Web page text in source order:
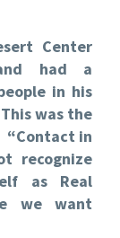
Center
had a
in his
was the
“Contact in
recognize
as Real
we want